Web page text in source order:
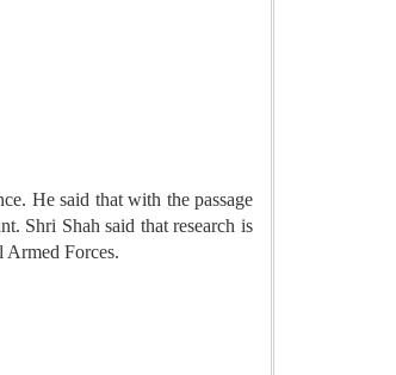
He said that with the passage
Shri Shah said that research is
Armed Forces.